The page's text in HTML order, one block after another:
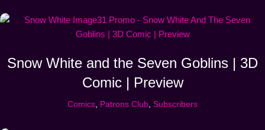
Snow White and the Seven Goblins | 3D
Comic | Preview
Comics Patrons Club Subscribers